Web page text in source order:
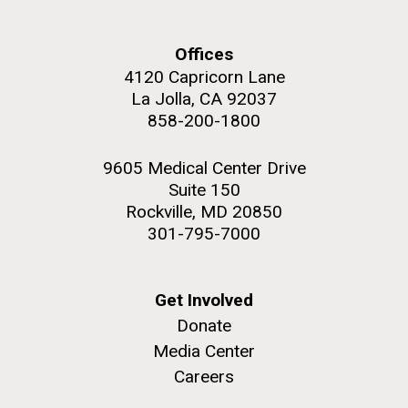
JCVI
M. mycoides JCVI-syn 1.0 and WT M. mycoides
Hi-res (5100x6600)
J. Craig Venter Institute, La Jolla (building
Photographers.
Offices
4120 Capricorn Lane
La Jolla, CA 92037
858-200-1800
9605 Medical Center Drive
Suite 150
Rockville, MD 20850
301-795-7000
Get Involved
Donate
Media Center
Careers